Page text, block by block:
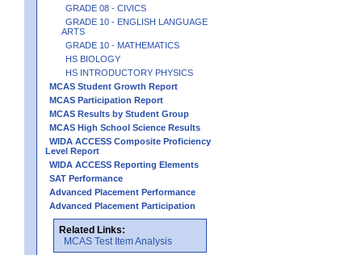
GRADE 08 - CIVICS
GRADE 10 - ENGLISH LANGUAGE
ARTS
GRADE 10 - MATHEMATICS
HS BIOLOGY
HS INTRODUCTORY PHYSICS
MCAS Student Growth Report
MCAS Participation Report
MCAS Results by Student Group
MCAS High School Science Results
WIDA ACCESS Composite Proficiency
Level Report
WIDA ACCESS Reporting Elements
SAT Performance
Advanced Placement Performance
Advanced Placement Participation
Related Links:
MCAS Test Item Analysis